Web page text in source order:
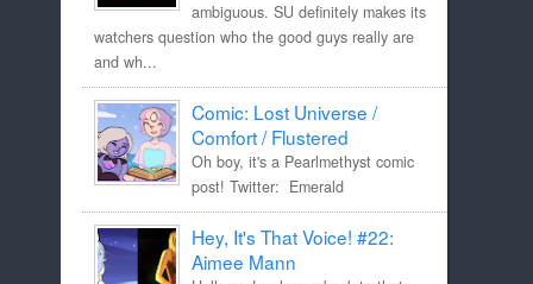
ambiguous. SU definitely makes its
watchers question who the good guys really are
and wh...
Comic: Lost Universe /
Comfort / Flustered
Oh boy, it's a Pearlmethyst comic
post! Twitter: Emerald
Hey, It's That Voice! #22:
Aimee Mann